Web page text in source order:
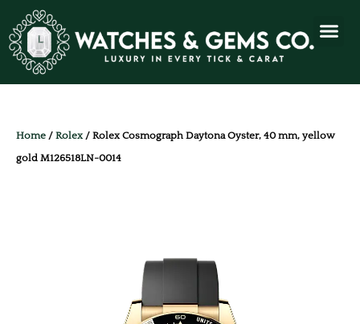
Home / Rolex/ Rolex Cosmograph Daytona Oyster, 40 mm, yellow
gold M126518LN-0014